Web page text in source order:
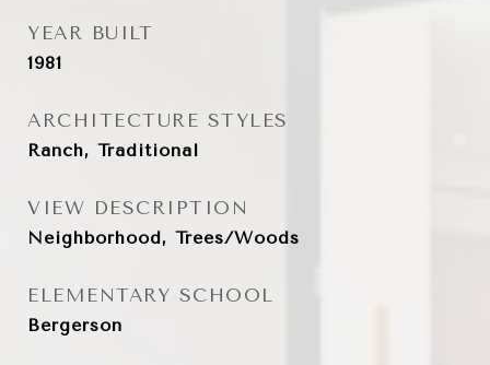
YEAR BUILT
1981
ARCHITECTURE STYLES
Ranch, Traditional
VIEW DESCRIPTION
Neighborhood, Trees/Woods
ELEMENTARY SCHOOL
Bergerson